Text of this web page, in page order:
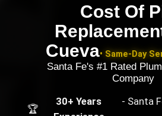
Cost Of
Cueva• Same-Day
Santa Fe's #1 Rated
Company
🏆
30+ Years
- Santa